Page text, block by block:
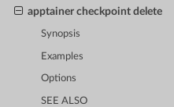
apptainer checkpoint delete
Synopsis
Examples
Options
SEE ALSO